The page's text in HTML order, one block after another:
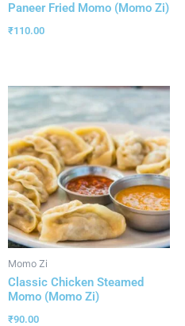
Paneer Fried Momo (Momo Zi)
₹110.00
Momo Zi
Classic Chicken Steamed
Momo (Momo Zi)
₹90.00